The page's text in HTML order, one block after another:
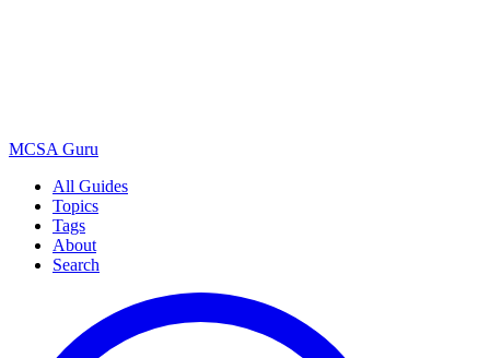
MCSA Guru
All Guides
Topics
Tags
About
Search